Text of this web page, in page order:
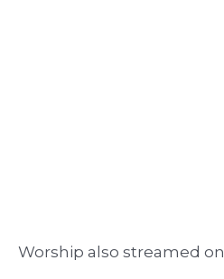
Worship also streamed on